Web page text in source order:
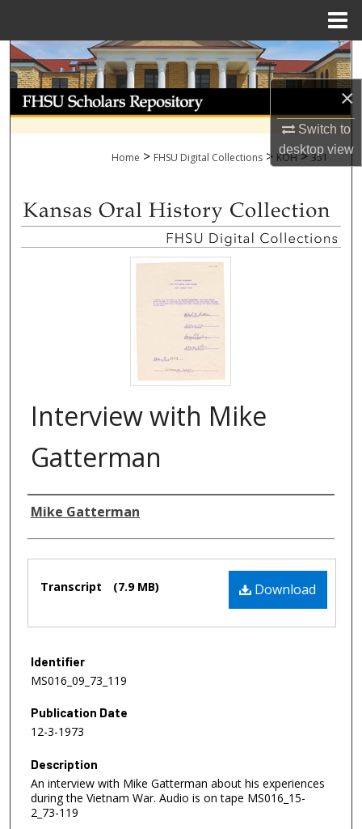
×
Switch to
desktopview
Search
Browse Collections
My Account
Digital Commons Network™
Home > FHSU Digital Collections > KOH > 351
Interview with Mike
Gatterman
Authors
Mike Gatterman
Download
Transcript (7.9 MB)
Identifier
MS016_09_73_119
Publication Date
12-3-1973
Description
An interview with Mike Gatterman about his experiences
during the Vietnam War. Audio is on tape MS016_15-
2_73-119